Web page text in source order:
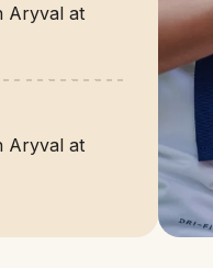
Aryval at
Aryval at